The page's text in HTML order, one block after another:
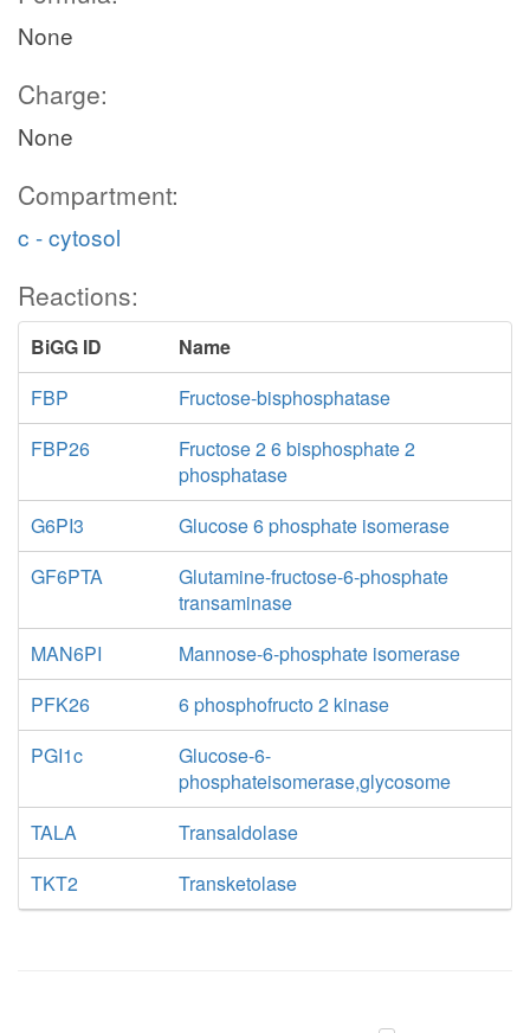
None
Charge:
None
Compartment:
c - cytosol
Reactions:
BiGG ID
Name
FBP
Fructose-bisphosphatase
FBP26
Fructose 2 6 bisphosphate 2
phosphatase
G6PI3
Glucose 6 phosphate isomerase
GF6PTA
Glutamine-fructose-6-phosphate
transaminase
MAN6PI
Mannose-6-phosphate isomerase
PFK26
6 phosphofructo 2 kinase
PGI1c
Glucose-6-
phosphateisomerase,glycosome
TALA
Transaldolase
TKT2
Transketolase